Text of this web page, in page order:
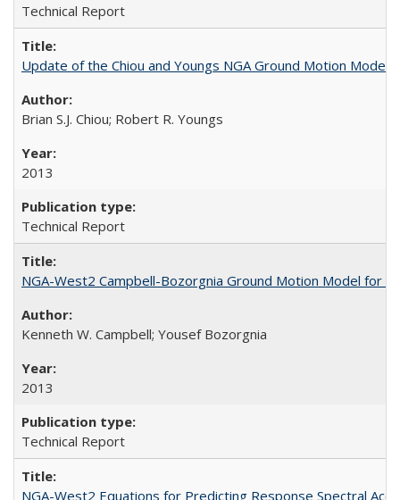
Technical Report
Update of the Chiou and Youngs NGA Ground Motion
Brian S.J. Chiou; Robert R. Youngs
2013
Technical Report
NGA-West2 Campbell-Bozorgnia Ground Motion Model for
Kenneth W. Campbell; Yousef Bozorgnia
2013
Technical Report
NGA-West2 Equations for Predicting Response Spectral